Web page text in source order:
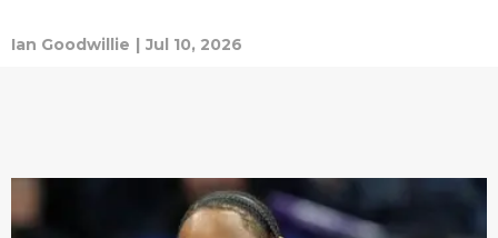
Ian Goodwillie | Jul 10, 2026